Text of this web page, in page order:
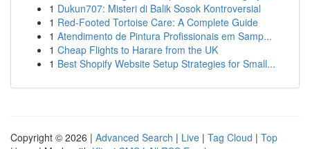
1 Dukun707: Misteri di Balik Sosok Kontroversial
1 Red-Footed Tortoise Care: A Complete Guide
1 Atendimento de Pintura Profissionais em Samp...
1 Cheap Flights to Harare from the UK
1 Best Shopify Website Setup Strategies for Small...
Copyright © 2026 | Advanced Search | Live | Tag Cloud | Top